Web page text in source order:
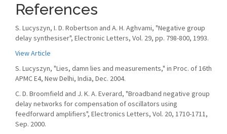
References
S. Lucyszyn, I. D. Robertson and A. H. Aghvami, "Negative group
delay synthesiser", Electronic Letters, Vol. 29, pp. 798-800, 1993.
View Article
S. Lucyszyn, "Lies, damn lies and measurements," in Proc. of 16th
APMC E4, New Delhi, India, Dec. 2004.
C. D. Broomfield and J. K. A. Everard, "Broadband negative group
delay networks for compensation of oscillators using
feedforward amplifiers", Electronics Letters, Vol. 20, 1710-1711,
Sep. 2000.